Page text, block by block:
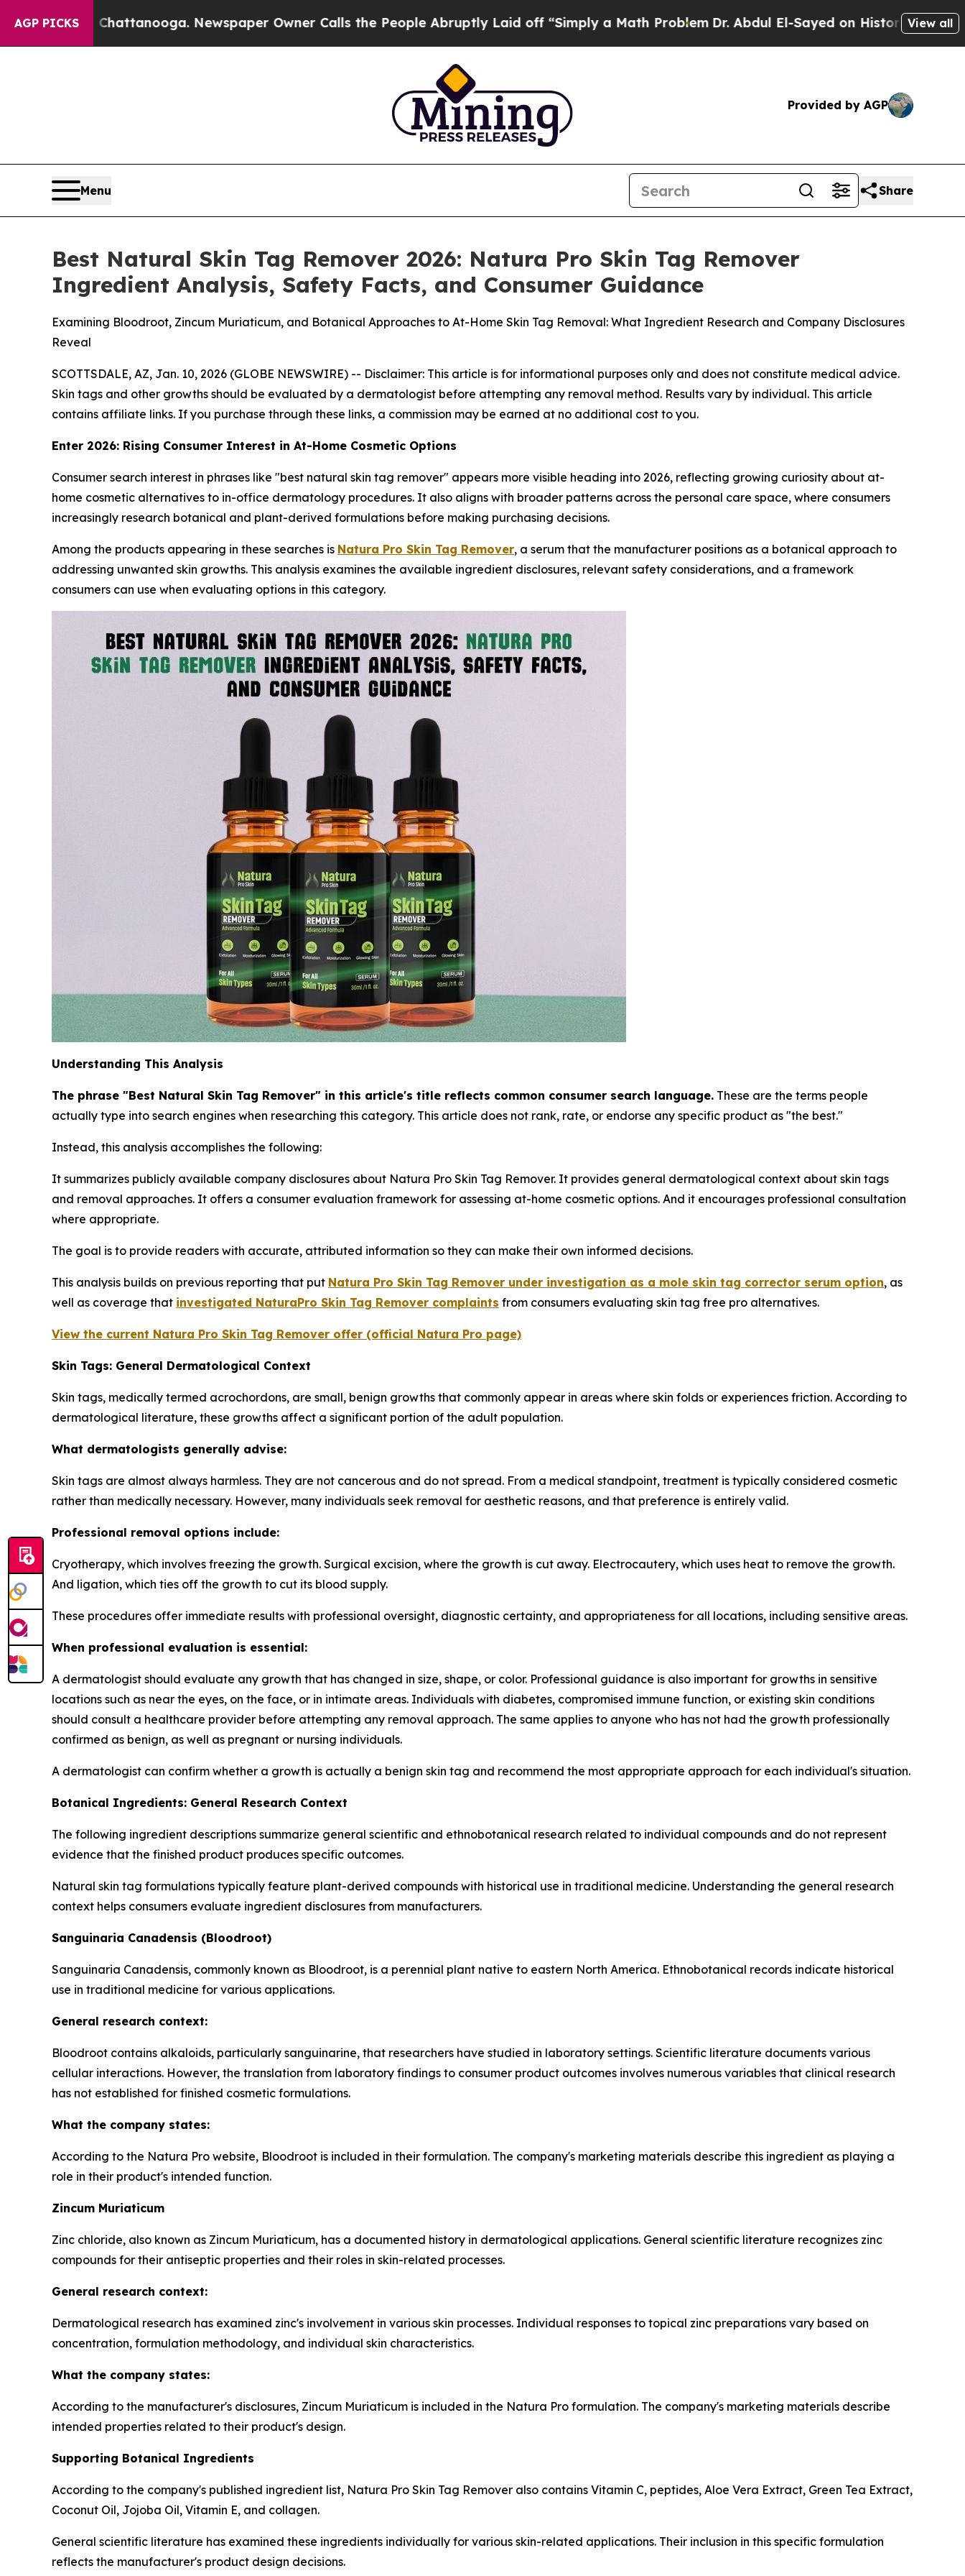
AGP PICKS Newspaper Owner Calls the People Abruptly Laid off “Simply a Math Problem Dr. Abdul El-Sayed on Historic Michigan Win:View all
Provided by AGP
Menu Share
Best Natural Skin Tag Remover 2026: Natura Pro Skin Tag Remover
Ingredient Analysis, Safety Facts, and Consumer Guidance
Examining Bloodroot, Zincum Muriaticum, and Botanical Approaches to At-Home Skin Tag Removal: What Ingredient Research and Company Disclosures
Reveal
SCOTTSDALE, AZ, Jan. 10, 2026 (GLOBE NEWSWIRE) -- Disclaimer: This article is for informational purposes only and does not constitute medical advice.
Skin tags and other growths should be evaluated by a dermatologist before attempting any removal method. Results vary by individual. This article
contains affiliate links. If you purchase through these links, a commission may be earned at no additional cost to you.
Enter 2026: Rising Consumer Interest in At-Home Cosmetic Options
Consumer search interest in phrases like "best natural skin tag remover" appears more visible heading into 2026, reflecting growing curiosity about at-
home cosmetic alternatives to in-office dermatology procedures. It also aligns with broader patterns across the personal care space, where consumers
increasingly research botanical and plant-derived formulations before making purchasing decisions.
Among the products appearing in these searches is Natura Pro Skin Tag Remover, a serum that the manufacturer positions as a botanical approach to
addressing unwanted skin growths. This analysis examines the available ingredient disclosures, relevant safety considerations, and a framework
consumers can use when evaluating options in this category.
Understanding This Analysis
The phrase "Best Natural Skin Tag Remover" in this article's title reflects common consumer search language. These are the terms people
actually type into search engines when researching this category. This article does not rank, rate, or endorse any specific product as "the best."
Instead, this analysis accomplishes the following:
It summarizes publicly available company disclosures about Natura Pro Skin Tag Remover. It provides general dermatological context about skin tags
and removal approaches. It offers a consumer evaluation framework for assessing at-home cosmetic options. And it encourages professional consultation
where appropriate.
The goal is to provide readers with accurate, attributed information so they can make their own informed decisions.
This analysis builds on previous reporting that put Natura Pro Skin Tag Remover under investigation as a mole skin tag corrector serum option, as
well as coverage that investigated NaturaPro Skin Tag Remover complaints from consumers evaluating skin tag free pro alternatives.
View the current Natura Pro Skin Tag Remover offer (official Natura Pro page)
Skin Tags: General Dermatological Context
Skin tags, medically termed acrochordons, are small, benign growths that commonly appear in areas where skin folds or experiences friction. According to
dermatological literature, these growths affect a significant portion of the adult population.
What dermatologists generally advise:
Skin tags are almost always harmless. They are not cancerous and do not spread. From a medical standpoint, treatment is typically considered cosmetic
rather than medically necessary. However, many individuals seek removal for aesthetic reasons, and that preference is entirely valid.
Professional removal options include:
Cryotherapy, which involves freezing the growth. Surgical excision, where the growth is cut away. Electrocautery, which uses heat to remove the growth.
And ligation, which ties off the growth to cut its blood supply.
These procedures offer immediate results with professional oversight, diagnostic certainty, and appropriateness for all locations, including sensitive areas.
When professional evaluation is essential:
A dermatologist should evaluate any growth that has changed in size, shape, or color. Professional guidance is also important for growths in sensitive
locations such as near the eyes, on the face, or in intimate areas. Individuals with diabetes, compromised immune function, or existing skin conditions
should consult a healthcare provider before attempting any removal approach. The same applies to anyone who has not had the growth professionally
confirmed as benign, as well as pregnant or nursing individuals.
A dermatologist can confirm whether a growth is actually a benign skin tag and recommend the most appropriate approach for each individual's situation.
Botanical Ingredients: General Research Context
The following ingredient descriptions summarize general scientific and ethnobotanical research related to individual compounds and do not represent
evidence that the finished product produces specific outcomes.
Natural skin tag formulations typically feature plant-derived compounds with historical use in traditional medicine. Understanding the general research
context helps consumers evaluate ingredient disclosures from manufacturers.
Sanguinaria Canadensis (Bloodroot)
Sanguinaria Canadensis, commonly known as Bloodroot, is a perennial plant native to eastern North America. Ethnobotanical records indicate historical
use in traditional medicine for various applications.
General research context:
Bloodroot contains alkaloids, particularly sanguinarine, that researchers have studied in laboratory settings. Scientific literature documents various
cellular interactions. However, the translation from laboratory findings to consumer product outcomes involves numerous variables that clinical research
has not established for finished cosmetic formulations.
What the company states:
According to the Natura Pro website, Bloodroot is included in their formulation. The company's marketing materials describe this ingredient as playing a
role in their product's intended function.
Zincum Muriaticum
Zinc chloride, also known as Zincum Muriaticum, has a documented history in dermatological applications. General scientific literature recognizes zinc
compounds for their antiseptic properties and their roles in skin-related processes.
General research context:
Dermatological research has examined zinc's involvement in various skin processes. Individual responses to topical zinc preparations vary based on
concentration, formulation methodology, and individual skin characteristics.
What the company states:
According to the manufacturer's disclosures, Zincum Muriaticum is included in the Natura Pro formulation. The company's marketing materials describe
intended properties related to their product's design.
Supporting Botanical Ingredients
According to the company's published ingredient list, Natura Pro Skin Tag Remover also contains Vitamin C, peptides, Aloe Vera Extract, Green Tea Extract,
Coconut Oil, Jojoba Oil, Vitamin E, and collagen.
General scientific literature has examined these ingredients individually for various skin-related applications. Their inclusion in this specific formulation
reflects the manufacturer's product design decisions.